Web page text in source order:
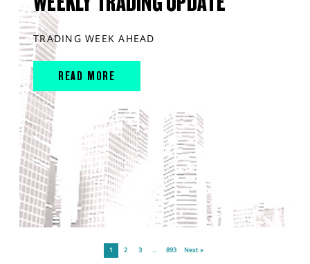
TRADING WEEK AHEAD
READ MORE
1 2 3 … 893 Next »